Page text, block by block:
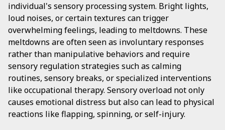
individual's sensory processing system. Bright lights,
loud noises, or certain textures can trigger
overwhelming feelings, leading to meltdowns. These
meltdowns are often seen as involuntary responses
rather than manipulative behaviors and require
sensory regulation strategies such as calming
routines, sensory breaks, or specialized interventions
like occupational therapy. Sensory overload not only
causes emotional distress but also can lead to physical
reactions like flapping, spinning, or self-injury.